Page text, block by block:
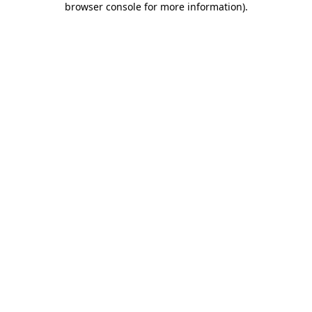
browser console for more information).